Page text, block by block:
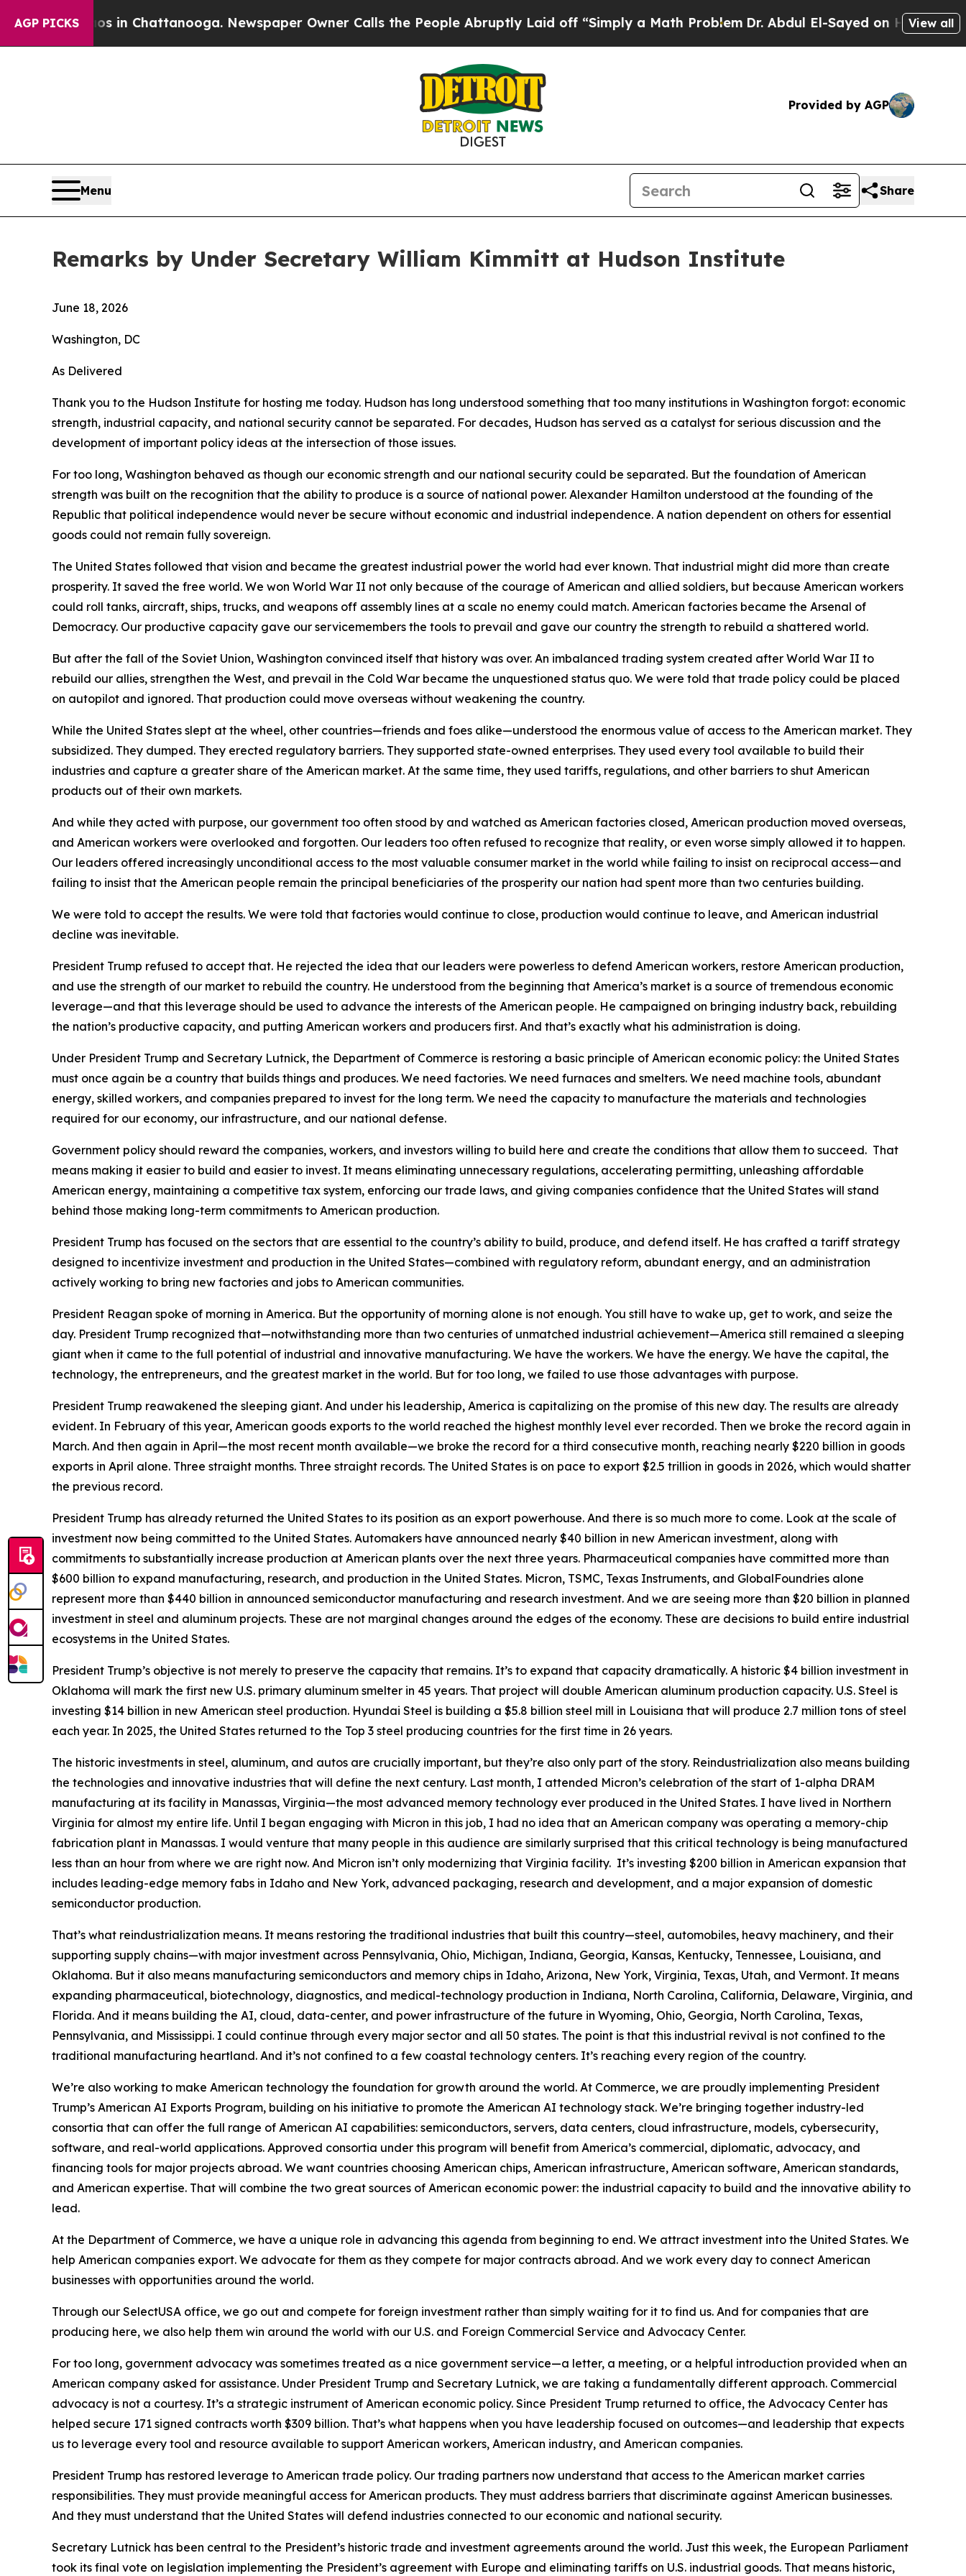
AGP PICKS
in Chattanooga. Newspaper Owner Calls the People Abruptly Laid off “Simply a Math ProblemDr. Abdul El-Sayed on Historic Michigan Win:
View all
Provided by AGP
Menu Share
Remarks by Under Secretary William Kimmitt at Hudson Institute
June 18, 2026
Washington, DC
As Delivered
Thank you to the Hudson Institute for hosting me today. Hudson has long understood something that too many institutions in Washington forgot: economic
strength, industrial capacity, and national security cannot be separated. For decades, Hudson has served as a catalyst for serious discussion and the
development of important policy ideas at the intersection of those issues.
For too long, Washington behaved as though our economic strength and our national security could be separated. But the foundation of American
strength was built on the recognition that the ability to produce is a source of national power. Alexander Hamilton understood at the founding of the
Republic that political independence would never be secure without economic and industrial independence. A nation dependent on others for essential
goods could not remain fully sovereign.
The United States followed that vision and became the greatest industrial power the world had ever known. That industrial might did more than create
prosperity. It saved the free world. We won World War II not only because of the courage of American and allied soldiers, but because American workers
could roll tanks, aircraft, ships, trucks, and weapons off assembly lines at a scale no enemy could match. American factories became the Arsenal of
Democracy. Our productive capacity gave our servicemembers the tools to prevail and gave our country the strength to rebuild a shattered world.
But after the fall of the Soviet Union, Washington convinced itself that history was over. An imbalanced trading system created after World War II to
rebuild our allies, strengthen the West, and prevail in the Cold War became the unquestioned status quo. We were told that trade policy could be placed
on autopilot and ignored. That production could move overseas without weakening the country.
While the United States slept at the wheel, other countries—friends and foes alike—understood the enormous value of access to the American market. They
subsidized. They dumped. They erected regulatory barriers. They supported state-owned enterprises. They used every tool available to build their
industries and capture a greater share of the American market. At the same time, they used tariffs, regulations, and other barriers to shut American
products out of their own markets.
And while they acted with purpose, our government too often stood by and watched as American factories closed, American production moved overseas,
and American workers were overlooked and forgotten. Our leaders too often refused to recognize that reality, or even worse simply allowed it to happen.
Our leaders offered increasingly unconditional access to the most valuable consumer market in the world while failing to insist on reciprocal access—and
failing to insist that the American people remain the principal beneficiaries of the prosperity our nation had spent more than two centuries building.
We were told to accept the results. We were told that factories would continue to close, production would continue to leave, and American industrial
decline was inevitable.
President Trump refused to accept that. He rejected the idea that our leaders were powerless to defend American workers, restore American production,
and use the strength of our market to rebuild the country. He understood from the beginning that America’s market is a source of tremendous economic
leverage—and that this leverage should be used to advance the interests of the American people. He campaigned on bringing industry back, rebuilding
the nation’s productive capacity, and putting American workers and producers first. And that’s exactly what his administration is doing.
Under President Trump and Secretary Lutnick, the Department of Commerce is restoring a basic principle of American economic policy: the United States
must once again be a country that builds things and produces. We need factories. We need furnaces and smelters. We need machine tools, abundant
energy, skilled workers, and companies prepared to invest for the long term. We need the capacity to manufacture the materials and technologies
required for our economy, our infrastructure, and our national defense.
Government policy should reward the companies, workers, and investors willing to build here and create the conditions that allow them to succeed. That
means making it easier to build and easier to invest. It means eliminating unnecessary regulations, accelerating permitting, unleashing affordable
American energy, maintaining a competitive tax system, enforcing our trade laws, and giving companies confidence that the United States will stand
behind those making long-term commitments to American production.
President Trump has focused on the sectors that are essential to the country’s ability to build, produce, and defend itself. He has crafted a tariff strategy
designed to incentivize investment and production in the United States—combined with regulatory reform, abundant energy, and an administration
actively working to bring new factories and jobs to American communities.
President Reagan spoke of morning in America. But the opportunity of morning alone is not enough. You still have to wake up, get to work, and seize the
day. President Trump recognized that—notwithstanding more than two centuries of unmatched industrial achievement—America still remained a sleeping
giant when it came to the full potential of industrial and innovative manufacturing. We have the workers. We have the energy. We have the capital, the
technology, the entrepreneurs, and the greatest market in the world. But for too long, we failed to use those advantages with purpose.
President Trump reawakened the sleeping giant. And under his leadership, America is capitalizing on the promise of this new day. The results are already
evident. In February of this year, American goods exports to the world reached the highest monthly level ever recorded. Then we broke the record again in
March. And then again in April—the most recent month available—we broke the record for a third consecutive month, reaching nearly $220 billion in goods
exports in April alone. Three straight months. Three straight records. The United States is on pace to export $2.5 trillion in goods in 2026, which would shatter
the previous record.
President Trump has already returned the United States to its position as an export powerhouse. And there is so much more to come. Look at the scale of
investment now being committed to the United States. Automakers have announced nearly $40 billion in new American investment, along with
commitments to substantially increase production at American plants over the next three years. Pharmaceutical companies have committed more than
$600 billion to expand manufacturing, research, and production in the United States. Micron, TSMC, Texas Instruments, and GlobalFoundries alone
represent more than $440 billion in announced semiconductor manufacturing and research investment. And we are seeing more than $20 billion in planned
investment in steel and aluminum projects. These are not marginal changes around the edges of the economy. These are decisions to build entire industrial
ecosystems in the United States.
President Trump’s objective is not merely to preserve the capacity that remains. It’s to expand that capacity dramatically. A historic $4 billion investment in
Oklahoma will mark the first new U.S. primary aluminum smelter in 45 years. That project will double American aluminum production capacity. U.S. Steel is
investing $14 billion in new American steel production. Hyundai Steel is building a $5.8 billion steel mill in Louisiana that will produce 2.7 million tons of steel
each year. In 2025, the United States returned to the Top 3 steel producing countries for the first time in 26 years.
The historic investments in steel, aluminum, and autos are crucially important, but they’re also only part of the story. Reindustrialization also means building
the technologies and innovative industries that will define the next century. Last month, I attended Micron’s celebration of the start of 1-alpha DRAM
manufacturing at its facility in Manassas, Virginia—the most advanced memory technology ever produced in the United States. I have lived in Northern
Virginia for almost my entire life. Until I began engaging with Micron in this job, I had no idea that an American company was operating a memory-chip
fabrication plant in Manassas. I would venture that many people in this audience are similarly surprised that this critical technology is being manufactured
less than an hour from where we are right now. And Micron isn’t only modernizing that Virginia facility. It’s investing $200 billion in American expansion that
includes leading-edge memory fabs in Idaho and New York, advanced packaging, research and development, and a major expansion of domestic
semiconductor production.
That’s what reindustrialization means. It means restoring the traditional industries that built this country—steel, automobiles, heavy machinery, and their
supporting supply chains—with major investment across Pennsylvania, Ohio, Michigan, Indiana, Georgia, Kansas, Kentucky, Tennessee, Louisiana, and
Oklahoma. But it also means manufacturing semiconductors and memory chips in Idaho, Arizona, New York, Virginia, Texas, Utah, and Vermont. It means
expanding pharmaceutical, biotechnology, diagnostics, and medical-technology production in Indiana, North Carolina, California, Delaware, Virginia, and
Florida. And it means building the AI, cloud, data-center, and power infrastructure of the future in Wyoming, Ohio, Georgia, North Carolina, Texas,
Pennsylvania, and Mississippi. I could continue through every major sector and all 50 states. The point is that this industrial revival is not confined to the
traditional manufacturing heartland. And it’s not confined to a few coastal technology centers. It’s reaching every region of the country.
We’re also working to make American technology the foundation for growth around the world. At Commerce, we are proudly implementing President
Trump’s American AI Exports Program, building on his initiative to promote the American AI technology stack. We’re bringing together industry-led
consortia that can offer the full range of American AI capabilities: semiconductors, servers, data centers, cloud infrastructure, models, cybersecurity,
software, and real-world applications. Approved consortia under this program will benefit from America’s commercial, diplomatic, advocacy, and
financing tools for major projects abroad. We want countries choosing American chips, American infrastructure, American software, American standards,
and American expertise. That will combine the two great sources of American economic power: the industrial capacity to build and the innovative ability to
lead.
At the Department of Commerce, we have a unique role in advancing this agenda from beginning to end. We attract investment into the United States. We
help American companies export. We advocate for them as they compete for major contracts abroad. And we work every day to connect American
businesses with opportunities around the world.
Through our SelectUSA office, we go out and compete for foreign investment rather than simply waiting for it to find us. And for companies that are
producing here, we also help them win around the world with our U.S. and Foreign Commercial Service and Advocacy Center.
For too long, government advocacy was sometimes treated as a nice government service—a letter, a meeting, or a helpful introduction provided when an
American company asked for assistance. Under President Trump and Secretary Lutnick, we are taking a fundamentally different approach. Commercial
advocacy is not a courtesy. It’s a strategic instrument of American economic policy. Since President Trump returned to office, the Advocacy Center has
helped secure 171 signed contracts worth $309 billion. That’s what happens when you have leadership focused on outcomes—and leadership that expects
us to leverage every tool and resource available to support American workers, American industry, and American companies.
President Trump has restored leverage to American trade policy. Our trading partners now understand that access to the American market carries
responsibilities. They must provide meaningful access for American products. They must address barriers that discriminate against American businesses.
And they must understand that the United States will defend industries connected to our economic and national security.
Secretary Lutnick has been central to the President’s historic trade and investment agreements around the world. Just this week, the European Parliament
took its final vote on legislation implementing the President’s agreement with Europe and eliminating tariffs on U.S. industrial goods. That means historic,